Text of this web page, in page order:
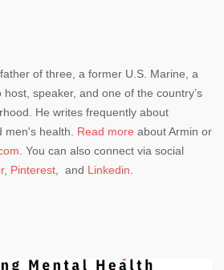
of three, a former U.S. Marine, a
speaker, and one of the country’s
He writes frequently about
men's health. Read more about Armin or
. You can also connect via social
, Pinterest , and Linkedin